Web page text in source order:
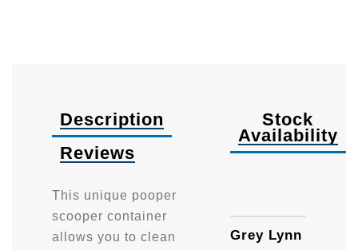
Description
Reviews
This unique pooper
scooper container
allows you to clean
Stock
Availability
Grey Lynn